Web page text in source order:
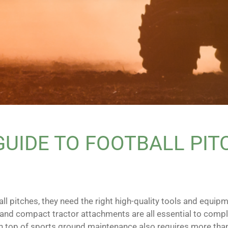
TO FOOTBALL
pitches, they need the right high-quality tools and
compact tractor attachments are all essential to